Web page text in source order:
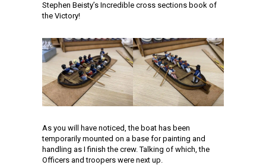
Stephen Beisty’s Incredible cross sections book of
the Victory!
As you will have noticed, the boat has been
temporarily mounted on a base for painting and
handling as I finish the crew. Talking of which, the
Officers and troopers were next up.